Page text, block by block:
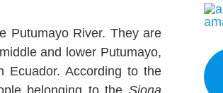
Putumayo River. They are
and lower Putumayo,
Ecuador. According to the
belonging to the Siona